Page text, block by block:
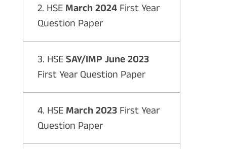
2. HSE March 2024 First Year
Question Paper
3. HSESAY/IMP June 2023
First Year Question Paper
4. HSE March 2023 First Year
Question Paper